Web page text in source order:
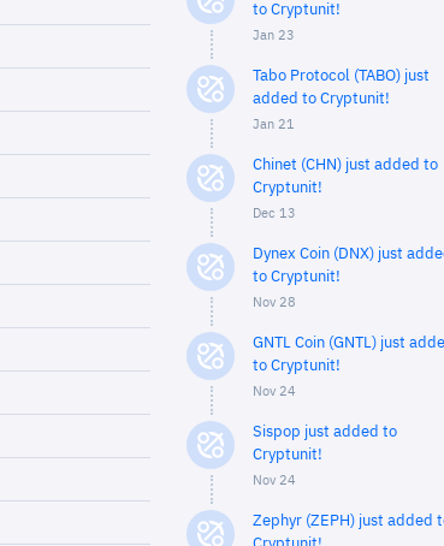
to Cryptunit!
Jan 23
Tabo Protocol (TABO) just
added to Cryptunit!
Jan 21
Chinet (CHN) just added to
Cryptunit!
Dec 13
Dynex Coin (DNX) just
to Cryptunit!
Nov 28
GNTL Coin (GNTL) just
to Cryptunit!
Nov 24
Sispop just added to
Cryptunit!
Nov 24
Zephyr (ZEPH) just added